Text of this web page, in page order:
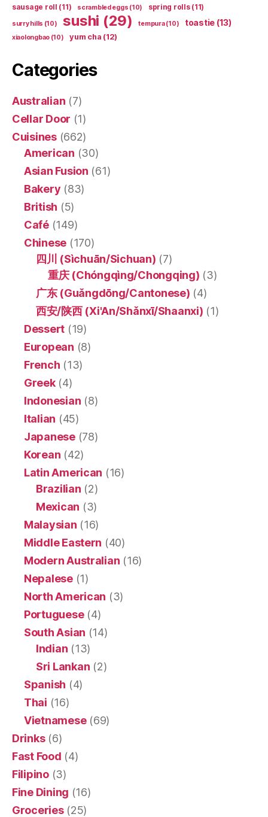
sausage roll (11) scrambled eggs (10) spring rolls(11)
surry hills (10) sushi (29) tempura(10) toastie (13)
xiaolongbao (10) yum cha (12)
Categories
Australian (7)
Cellar Door (1)
Cuisines(662)
American (30)
Asian Fusion (61)
Bakery (83)
British (5)
Café(149)
Chinese (170)
四川 (Sìchuān/Sichuan) (7)
重庆 (Chóngqìng/Chongqing) (3)
广东 (Guǎngdōng/Cantonese) (4)
西安/陕西 (Xi'An/Shǎnxī/Shaanxi) (1)
Dessert (19)
European (8)
French (13)
Greek(4)
Indonesian (8)
Italian (45)
Japanese(78)
Korean (42)
Latin American (16)
Brazilian (2)
Mexican (3)
Malaysian (16)
Middle Eastern (40)
Modern Australian (16)
Nepalese(1)
North American (3)
Portuguese(4)
South Asian (14)
Indian (13)
Sri Lankan (2)
Spanish (4)
Thai (16)
Vietnamese(69)
Drinks(6)
Fast Food (4)
Filipino(3)
Fine Dining (16)
Groceries(25)